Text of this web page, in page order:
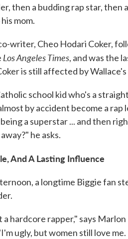
then a budding rap star, then
mom.
writer, Cheo Hodari Coker,
Los Angeles Times, and was the
is still affected by
school kid who's a
by accident become a
a superstar ... and then
he asks.
And A Lasting Influence
a longtime Biggie fan
hardcore rapper," says
ugly, but women still love me.